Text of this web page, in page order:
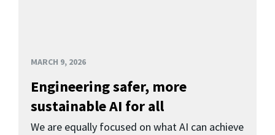
MARCH 9, 2026
Engineering safer, more
sustainable AI for all
We are equally focused on what AI can achieve